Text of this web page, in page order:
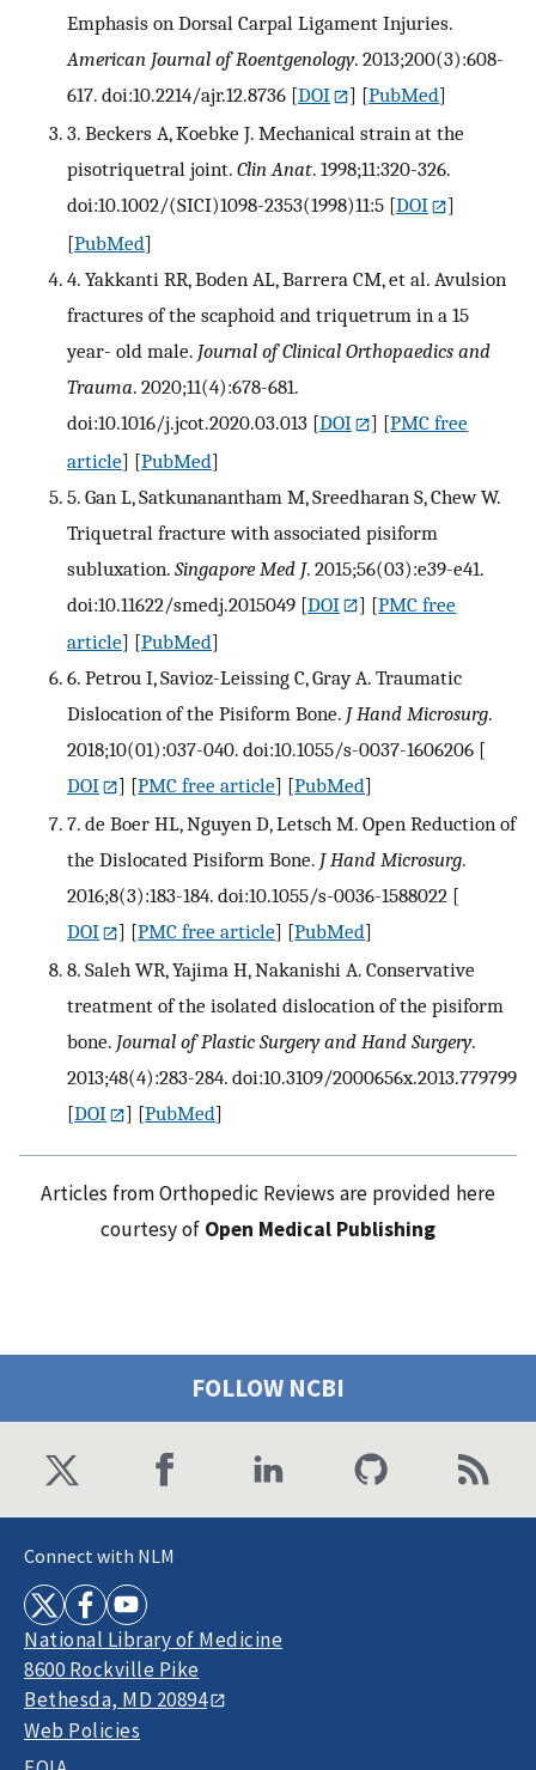
Emphasis on Dorsal Carpal Ligament Injuries.
American Journal of Roentgenology. 2013;200(3):608-
617. doi:10.2214/ajr.12.8736 [DOI ] [PubMed]
3. Beckers A, Koebke J. Mechanical strain at the
pisotriquetral joint. Clin Anat. 1998;11:320-326.
doi:10.1002/(SICI)1098-2353(1998)11:5 [DOI
]
[PubMed]
4. Yakkanti RR, Boden AL, Barrera CM, et al. Avulsion
fractures of the scaphoid and triquetrum in a 15
year- old male. Journal of Clinical Orthopaedics and
Trauma. 2020;11(4):678-681.
doi:10.1016/j.jcot.2020.03.013 [DOI ] [PMC free
article] [PubMed]
5. Gan L, Satkunanantham M, Sreedharan S, Chew W.
Triquetral fracture with associated pisiform
subluxation. Singapore Med J. 2015;56(03):e39-e41.
doi:10.11622/smedj.2015049 [DOI ] [PMC free
article] [PubMed]
6. Petrou I, Savioz-Leissing C, Gray A. Traumatic
Dislocation of the Pisiform Bone. J Hand Microsurg.
2018;10(01):037-040. doi:10.1055/s-0037-1606206 [
DOI
] [PMC free article] [PubMed]
7. de Boer HL, Nguyen D, Letsch M. Open Reduction of
the Dislocated Pisiform Bone. J Hand Microsurg.
2016;8(3):183-184. doi:10.1055/s-0036-1588022 [
DOI
] [PMC free article] [PubMed]
8. Saleh WR, Yajima H, Nakanishi A. Conservative
treatment of the isolated dislocation of the pisiform
bone. Journal of Plastic Surgery and Hand Surgery.
2013;48(4):283-284. doi:10.3109/2000656x.2013.779799
[DOI ] [PubMed]
Articles from Orthopedic Reviews are provided here
courtesy of Open Medical Publishing
FOLLOW NCBI
Connect with NLM
National Library of Medicine
8600 Rockville Pike
Bethesda, MD 20894
Web Policies